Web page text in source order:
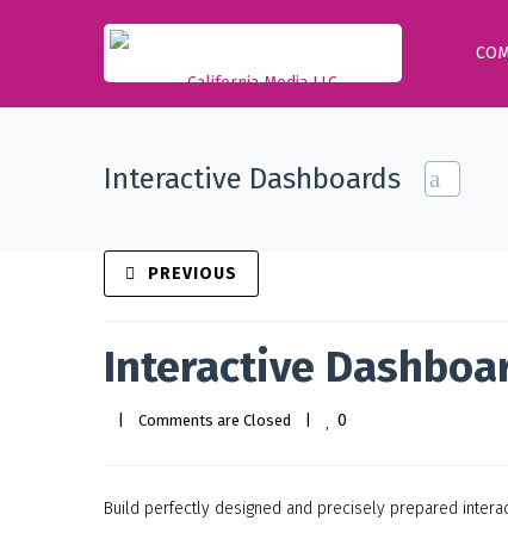
Interactive Dashboards
PREVIOUS
Interactive
Comments are Closed 0
Build perfectly designed and precisely prepared